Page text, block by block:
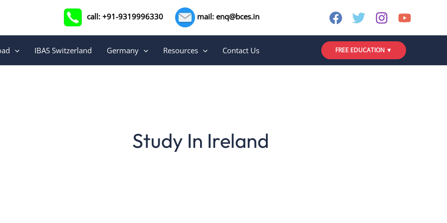
call: +91-9319996330 mail: enq@bces.in
IBAS Switzerland Germany Resources Contact Us FREE EDUCATION ▼
Study In Ireland